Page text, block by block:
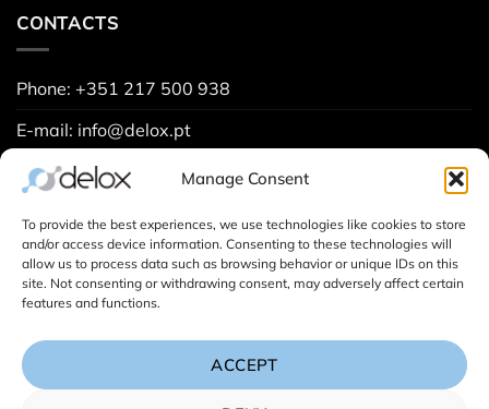
Manage Consent
To provide the best experiences, we use technologies like cookies to store
and/or access device information. Consenting to these technologies will
allow us to process data such as browsing behavior or unique IDs on this
site. Not consenting or withdrawing consent, may adversely affect certain
features and functions.
ACCEPT
CONTACTS
Phone: +351 217 500 938
E-mail: info@delox.pt
Request a demo
Project Spreadsheets (Learn more):